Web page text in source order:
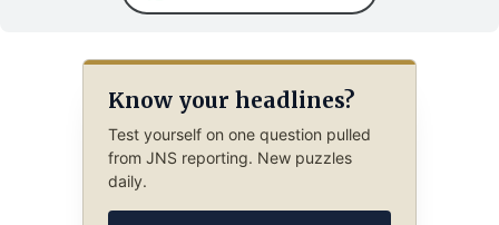
Know your headlines?
Test yourself on one question pulled
from JNS reporting. New puzzles
daily.